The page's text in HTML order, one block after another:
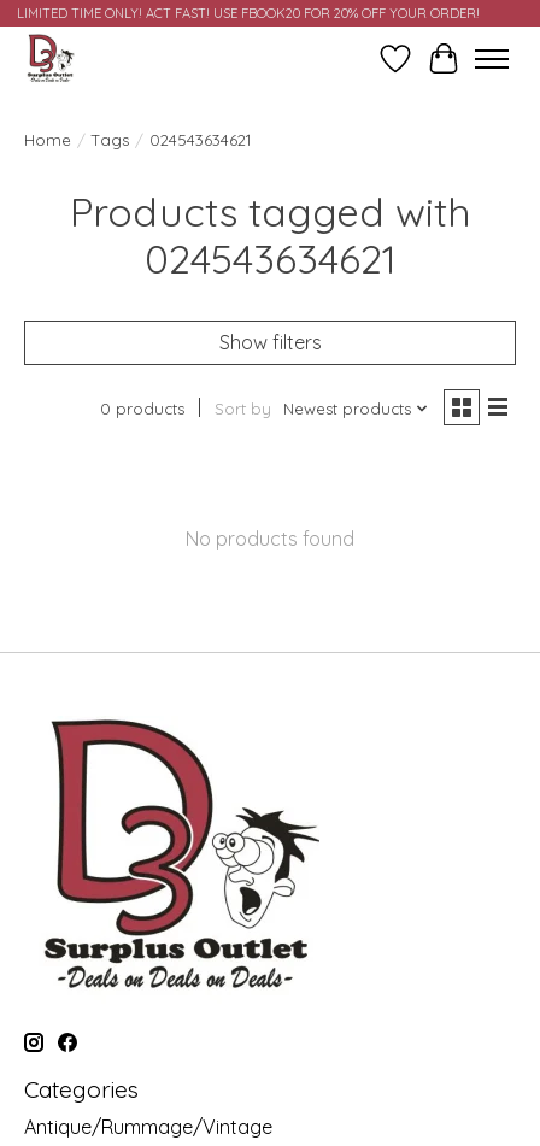
LIMITED TIME ONLY! ACT FAST! USE FBOOK20 FOR 20% OFF YOUR ORDER!
Wish ListCart
Home / Tags / 024543634621
Products tagged with
024543634621
Show filters
0 products Sort by Newest products
No products found
Categories
Antique/Rummage/Vintage